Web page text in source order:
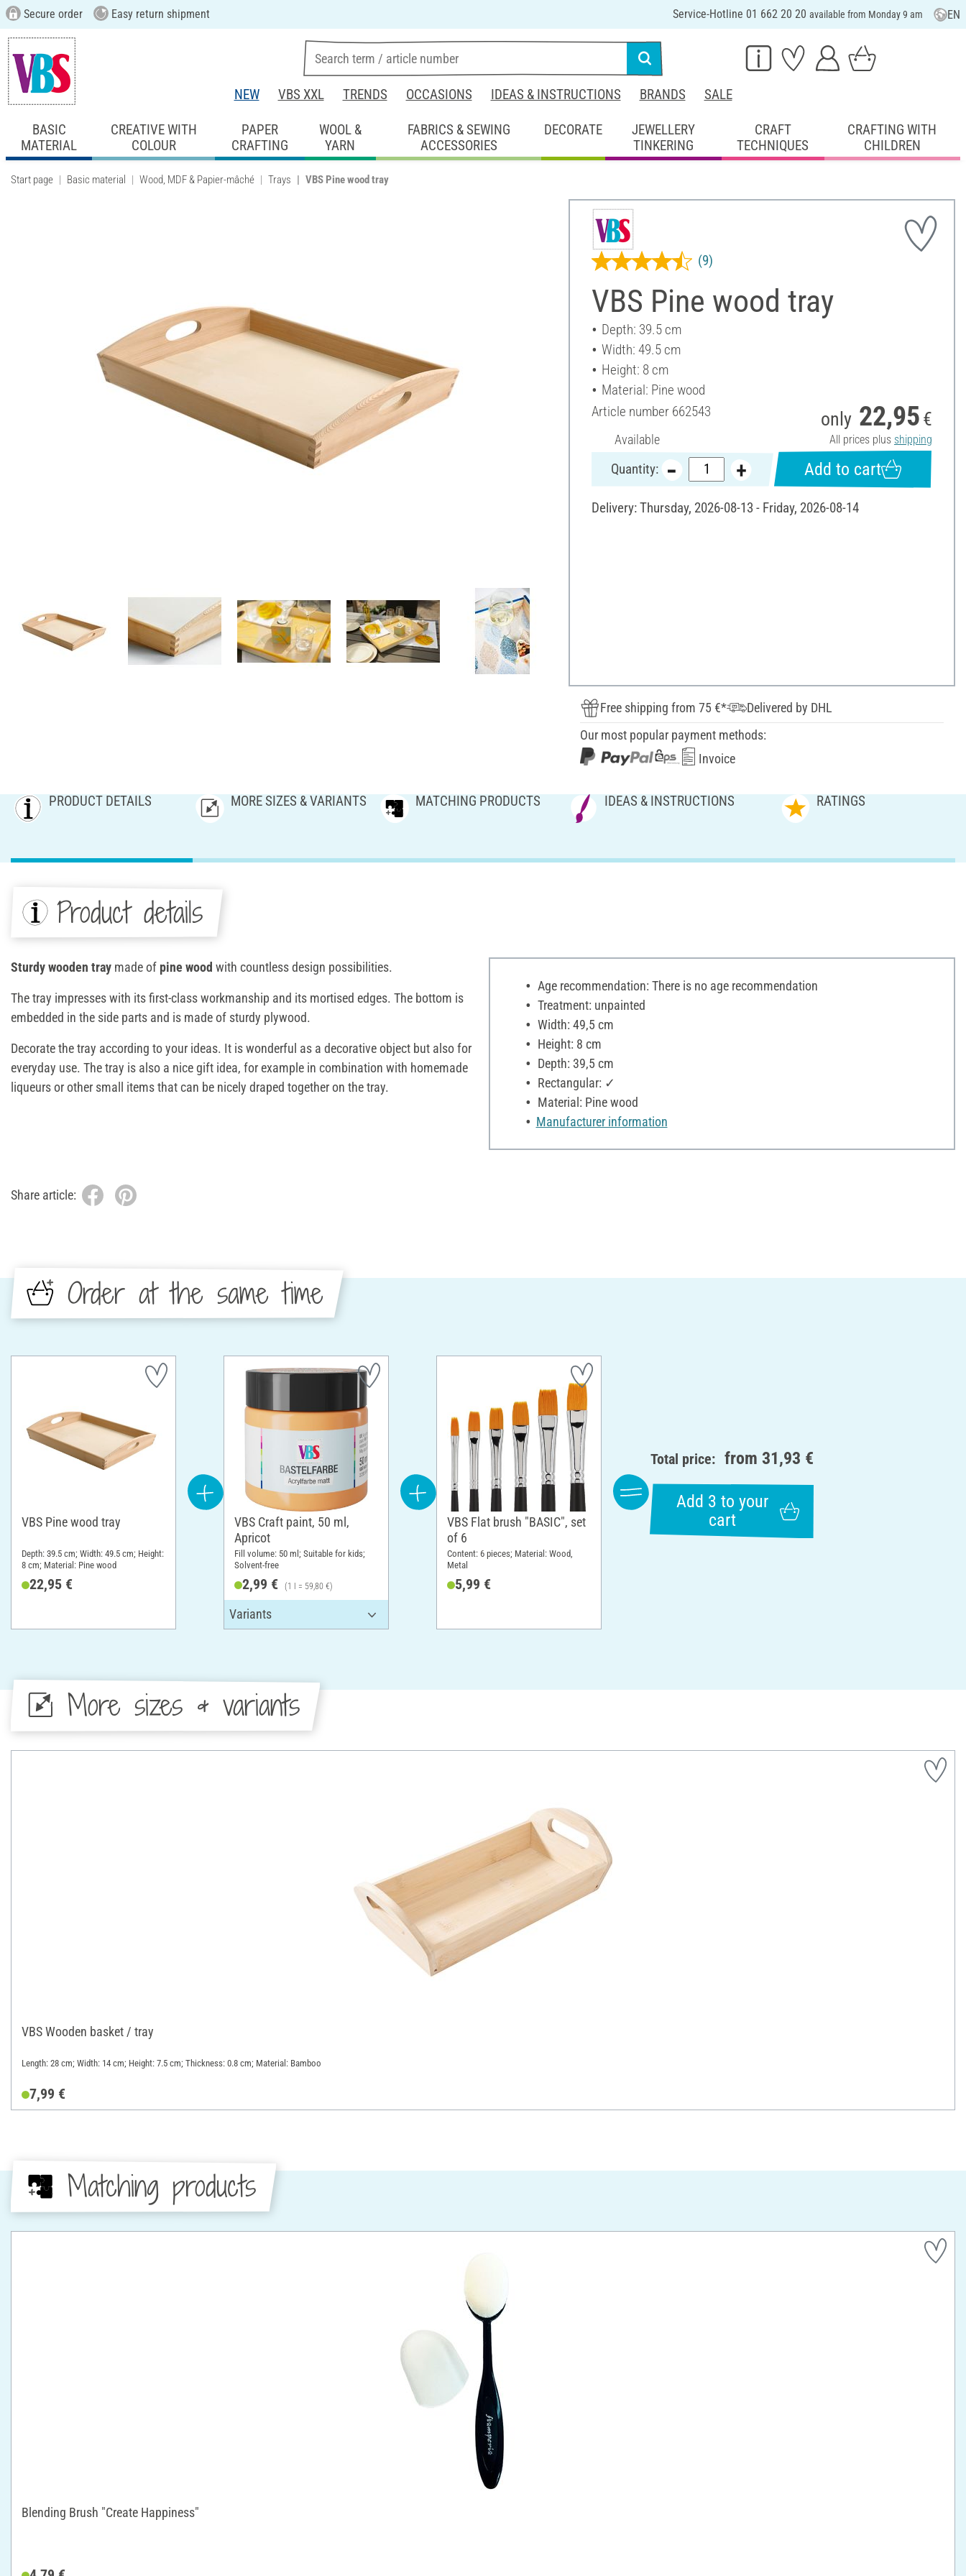
Secure order Easy return shipment Service-Hotline 01 662 20 20 available from Monday 9 am EN
NEW VBS XXL TRENDS OCCASIONS IDEAS & INSTRUCTIONS BRANDS SALE
BASIC
MATERIAL
CREATIVE WITH
COLOUR
PAPER
CRAFTING
WOOL &
YARN
FABRICS & SEWING
ACCESSORIES
DECORATE
JEWELLERY
TINKERING
CRAFT
TECHNIQUES
CRAFTING WITH
CHILDREN
Start page Basic material Wood, MDF & Papier-mâché Trays VBS Pine wood tray
VBS Pine wood tray
(9)
Depth: 39.5 cm
Width: 49.5 cm
Height: 8 cm
Material: Pine wood
Article number 662543
Available
only 22,95 €
All prices plus shipping
Quantity: Add to cart
Delivery: Thursday, 2026-08-13 - Friday, 2026-08-14
Free shipping from 75 €*
Delivered by DHL
Our most popular payment methods:
Invoice
PRODUCT DETAILS MORE SIZES & VARIANTS MATCHING PRODUCTS IDEAS & INSTRUCTIONS RATINGS
Product details
Sturdy wooden tray made of pine wood with countless design possibilities.
The tray impresses with its first-class workmanship and its mortised edges. The bottom is
embedded in the side parts and is made of sturdy plywood.
Decorate the tray according to your ideas. It is wonderful as a decorative object but also for
everyday use. The tray is also a nice gift idea, for example in combination with homemade
liqueurs or other small items that can be nicely draped together on the tray.
Age recommendation: There is no age recommendation
Treatment: unpainted
Width: 49,5 cm
Height: 8 cm
Depth: 39,5 cm
Rectangular: ✓
Material: Pine wood
Manufacturer information
Share article:
Order at the same time
VBS Pine wood tray
Depth: 39.5 cm; Width: 49.5 cm; Height:
8 cm; Material: Pine wood
22,95 €
VBS Craft paint, 50 ml,
Apricot
Fill volume: 50 ml; Suitable for kids;
Solvent-free
2,99 € (1 l = 59,80 €)
VBS Flat brush "BASIC", set
of 6
Content: 6 pieces; Material: Wood,
Metal
5,99 €
Total price: from 31,93 €
Add 3 to your
cart
More sizes & variants
VBS Wooden basket / tray
Length: 28 cm; Width: 14 cm; Height: 7.5 cm; Thickness: 0.8 cm; Material: Bamboo
7,99 €
Matching products
Blending Brush "Create Happiness"